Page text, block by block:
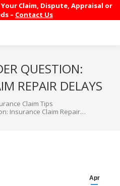
Claim, Dispute, Appraisal or
– Contact Us
QUESTION:
REPAIR DELAYS
Claim Tips
Insurance Claim Repair…
Apr